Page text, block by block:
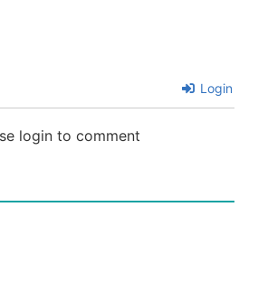
Login
login to comment